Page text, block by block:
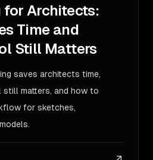
for Architects:
Time and
Still Matters
saves architects time,
still matters, and how to
for sketches,